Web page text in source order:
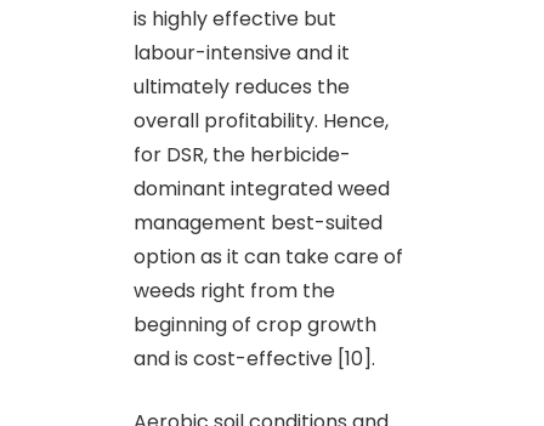
is highly effective but
labour-intensive and it
ultimately reduces the
overall profitability. Hence,
for DSR, the herbicide-
dominant integrated weed
management best-suited
option as it can take care of
weeds right from the
beginning of crop growth
and is cost-effective [10].